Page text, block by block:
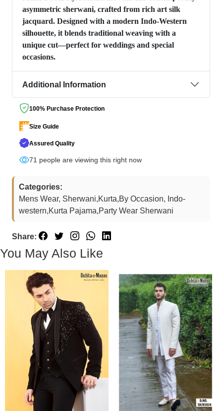
asymmetric sherwani, crafted from rich art silk
jacquard. Designed with a modern Indo-Western
silhouette, it blends traditional weaving with a
unique cut—perfect for weddings and special
occasions.
Additional Information
100% Purchase Protection
Size Guide
Assured Quality
71 people are viewing this right now
Categories:
Mens Wear, Sherwani,Kurta,By Occasion, Indo-
western,Kurta Pajama,Party Wear Sherwani
Share:
You May Also Like